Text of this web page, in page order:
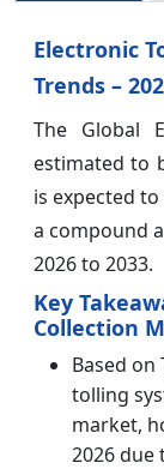
Electronic
Trends –
The Global
estimated to
is expected to
a compound
2026 to 2033.
Key
Collection
Based
tolling
market,
2026 due